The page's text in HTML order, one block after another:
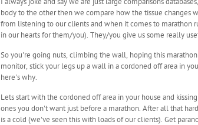
body to the other then we compare how the tissue changes
from listening to our clients and when it comes to marathon
in our hearts for them/you). They/you give us some really
So you're going nuts, climbing the wall, hoping this
monitor, stick your legs up a wall in a cordoned off area in
here's why.
Lets start with the cordoned off area in your house and
ones you don't want just before a marathon. After all that
is a cold (we've seen this with loads of our clients). Get